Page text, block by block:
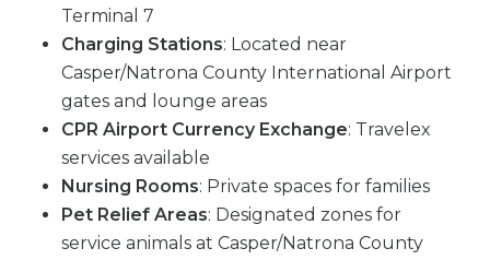
Terminal 7
Charging Stations: Located near
Casper/Natrona County International Airport
gates and lounge areas
CPR Airport Currency Exchange: Travelex
services available
Nursing Rooms: Private spaces for families
Pet Relief Areas: Designated zones for
service animals at Casper/Natrona County